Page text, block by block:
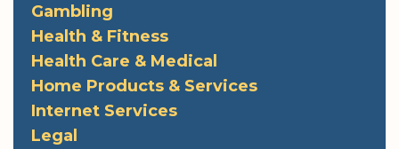
Gambling
Health & Fitness
Health Care & Medical
Home Products & Services
Internet Services
Legal